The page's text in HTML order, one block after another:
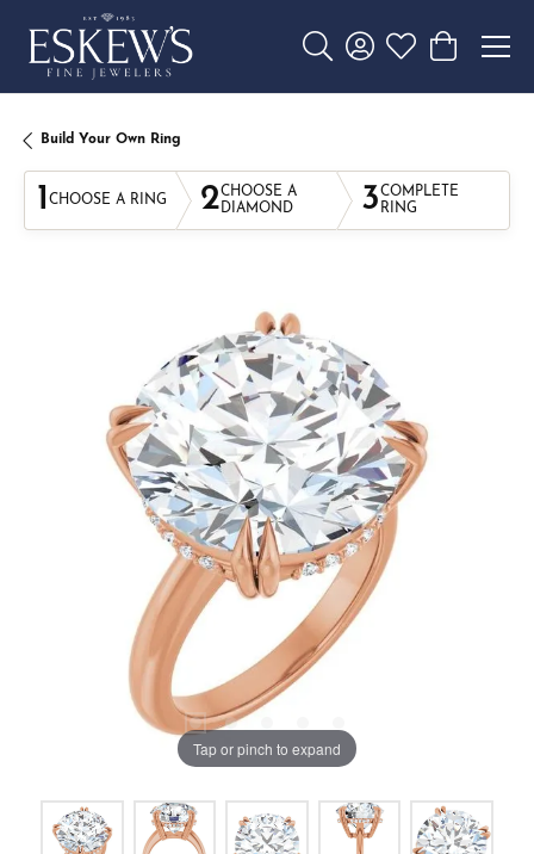
Toggle Search Menu
Toggle My Account
Toggle My
Toggle
Build Your Own Ring
1 CHOOSE A RING 2CHOOSE A
DIAMOND
3COMPLETE
RING
Tap or pinch to expand